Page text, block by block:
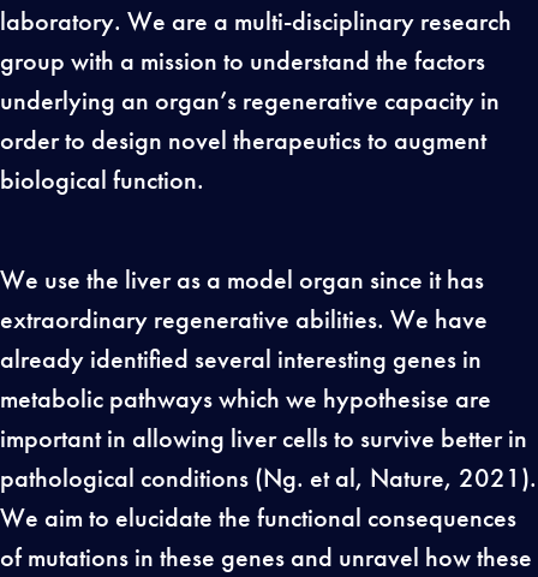
laboratory. We are a multi-disciplinary research
group with a mission to understand the factors
underlying an organ’s regenerative capacity in
order to design novel therapeutics to augment
biological function.
We use the liver as a model organ since it has
extraordinary regenerative abilities. We have
already identified several interesting genes in
metabolic pathways which we hypothesise are
important in allowing liver cells to survive better in
pathological conditions (Ng. et al, Nature, 2021).
We aim to elucidate the functional consequences
of mutations in these genes and unravel how these